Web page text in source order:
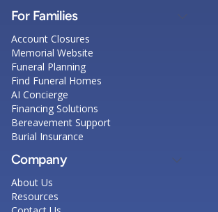
For Families
Account Closures
Memorial Website
Funeral Planning
Find Funeral Homes
AI Concierge
Financing Solutions
Bereavement Support
Burial Insurance
Company
About Us
Resources